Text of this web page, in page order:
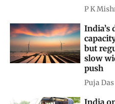
P K
India’s
but
slow
push
Puja Das
India